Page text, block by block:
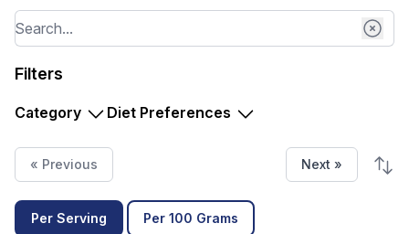
Filters
Category Diet Preferences
« Previous Next »
Per Serving Per 100 Grams